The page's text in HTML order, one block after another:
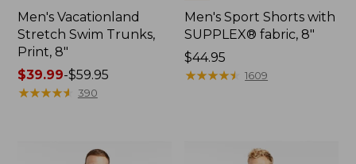
Men's Vacationland
Stretch Swim Trunks,
Print, 8"
Price
range
$39.99-$59.95
★★★★★
★★★★★ 390
Men's Sport Shorts with
SUPPLEX® fabric, 8"
Price:
$44.95
$44.95
★★★★★
★★★★★ 1609